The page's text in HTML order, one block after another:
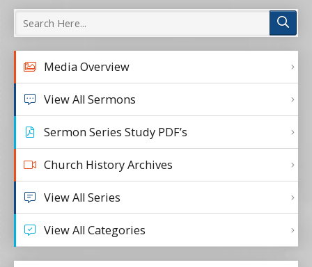
Media Overview
View All Sermons
Sermon Series Study PDF’s
Church History Archives
View All Series
View All Categories